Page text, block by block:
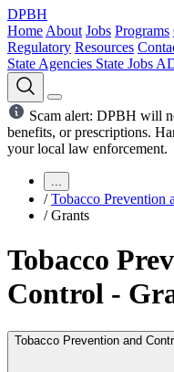
DPBH
Home About Jobs Programs
Regulatory Resources
State Agencies State Jobs
Scam alert: DPBH will
benefits, or prescriptions.
your local law enforcement.
...
/ Tobacco Prevention
/ Grants
Tobacco
Control -
Tobacco Prevention and